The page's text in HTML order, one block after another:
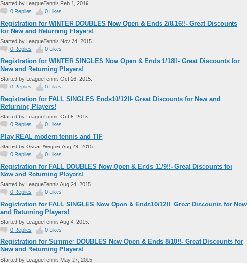
Started by LeagueTennis Feb 1, 2016.
0 Replies 0 Likes
Registration for WINTER DOUBLES Now Open & Ends 2/8/16!!- Great Discounts
for New and Returning Players!
Started by LeagueTennis Nov 24, 2015.
0 Replies 0 Likes
Registration for WINTER SINGLES Now Open & Ends 1/18!!- Great Discounts for
New and Returning Players!
Started by LeagueTennis Oct 26, 2015.
0 Replies 0 Likes
Registration for FALL SINGLES Ends10/12!!- Great Discounts for New and
Returning Players!
Started by LeagueTennis Oct 5, 2015.
0 Replies 0 Likes
Play REAL modern tennis and TIP
Started by Oscar Wegner Aug 29, 2015.
0 Replies 0 Likes
Registration for FALL DOUBLES Now Open & Ends 11/9!!- Great Discounts for
New and Returning Players!
Started by LeagueTennis Aug 24, 2015.
0 Replies 0 Likes
Registration for FALL SINGLES Now Open & Ends10/12!!- Great Discounts for New
and Returning Players!
Started by LeagueTennis Aug 4, 2015.
0 Replies 0 Likes
Registration for Summer DOUBLES Now Open & Ends 8/10!!- Great Discounts for
New and Returning Players!
Started by LeagueTennis May 27, 2015.